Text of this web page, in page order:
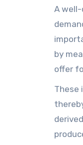
A
by
offer
These